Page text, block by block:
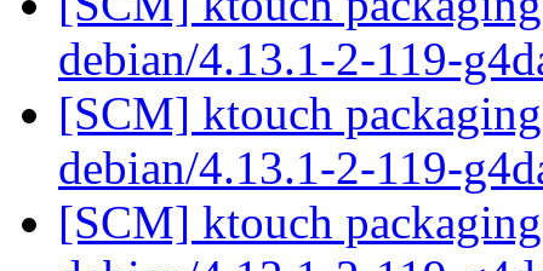
debian/4.13.1-2-119-
[SCM] ktouch
debian/4.13.1-2-119-
[SCM] ktouch